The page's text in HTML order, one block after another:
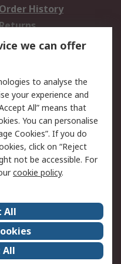
Order History
Security
Terms
Certifications
we can offer
to analyse the
your experience and
All” means that
You can personalise
Cookies”. If you do
click on “Reject
not be accessible. For
cookie policy.
All
All